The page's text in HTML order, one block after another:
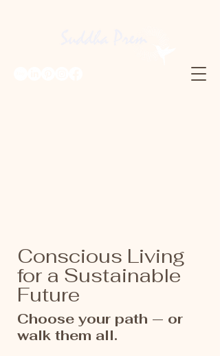
Conscious Living
for a Sustainable
Future
Choose your path — or
walk them all.